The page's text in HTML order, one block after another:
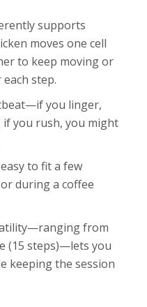
supports
moves one cell
to keep moving or
step.
you linger,
you rush, you might
to fit a few
during a coffee
from
(15 steps)—lets you
keeping the session